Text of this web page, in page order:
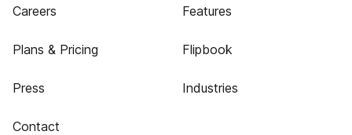
Careers
Plans & Pricing
Press
Contact
Features
Flipbook
Industries